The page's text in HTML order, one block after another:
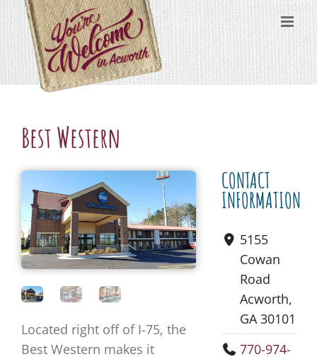
content
content
Best Western
Located right off of I-75, the
Best Western makes it
CONTACT
INFORMATION
5155
Cowan
Road
Acworth,
GA 30101
770-974-